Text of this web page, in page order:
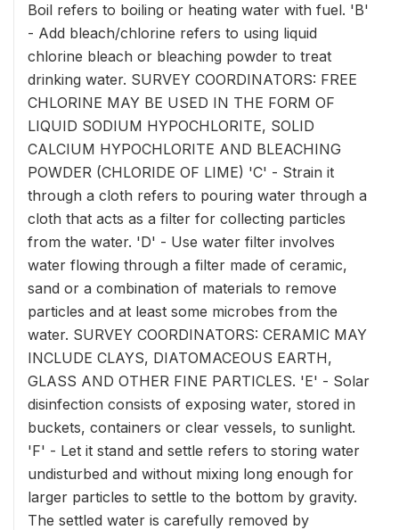
Boil refers to boiling or heating water with fuel. 'B'
- Add bleach/chlorine refers to using liquid
chlorine bleach or bleaching powder to treat
drinking water. SURVEY COORDINATORS: FREE
CHLORINE MAY BE USED IN THE FORM OF
LIQUID SODIUM HYPOCHLORITE, SOLID
CALCIUM HYPOCHLORITE AND BLEACHING
POWDER (CHLORIDE OF LIME) 'C' - Strain it
through a cloth refers to pouring water through a
cloth that acts as a filter for collecting particles
from the water. 'D' - Use water filter involves
water flowing through a filter made of ceramic,
sand or a combination of materials to remove
particles and at least some microbes from the
water. SURVEY COORDINATORS: CERAMIC MAY
INCLUDE CLAYS, DIATOMACEOUS EARTH,
GLASS AND OTHER FINE PARTICLES. 'E' - Solar
disinfection consists of exposing water, stored in
buckets, containers or clear vessels, to sunlight.
'F' - Let it stand and settle refers to storing water
undisturbed and without mixing long enough for
larger particles to settle to the bottom by gravity.
The settled water is carefully removed by